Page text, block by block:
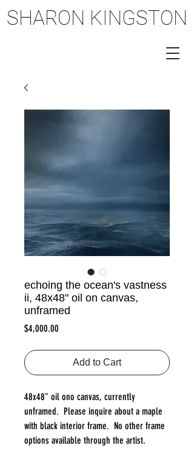
SHARON KINGSTON
SHARON KINGSTON
echoing the ocean's vastness
ii, 48x48" oil on canvas,
unframed
$4,000.00
Add to Cart
48x48" oil ono canvas, currently
unframed. Please inquire about a maple
with black interior frame. No other frame
options available through the artist.